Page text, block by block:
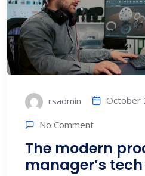
rsadmin October
No Comment
The modern
manager’s